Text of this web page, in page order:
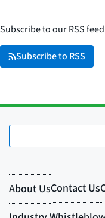
Subscribe to our RSS
Subscribe to RSS